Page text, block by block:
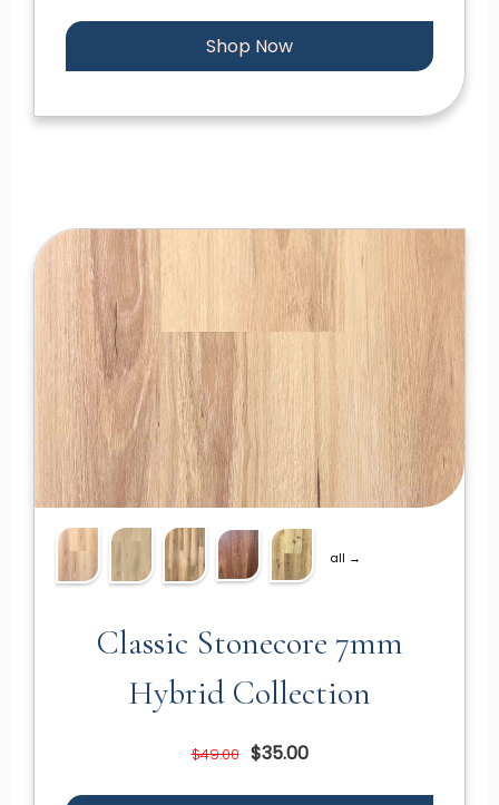
Shop Now
all →
Classic Stonecore 7mm
Hybrid Collection
$49.00 $35.00